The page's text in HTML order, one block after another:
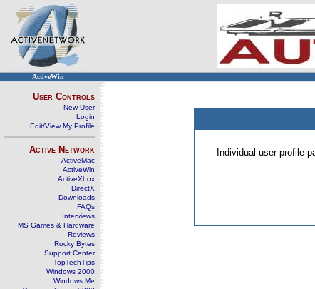
ActiveWin
User Controls
New User
Login
Edit/View My Profile
Active Network
ActiveMac
ActiveWin
ActiveXbox
DirectX
Downloads
FAQs
Interviews
MS Games & Hardware
Reviews
Rocky Bytes
Support Center
TopTechTips
Windows 2000
Windows Me
Individual user profile